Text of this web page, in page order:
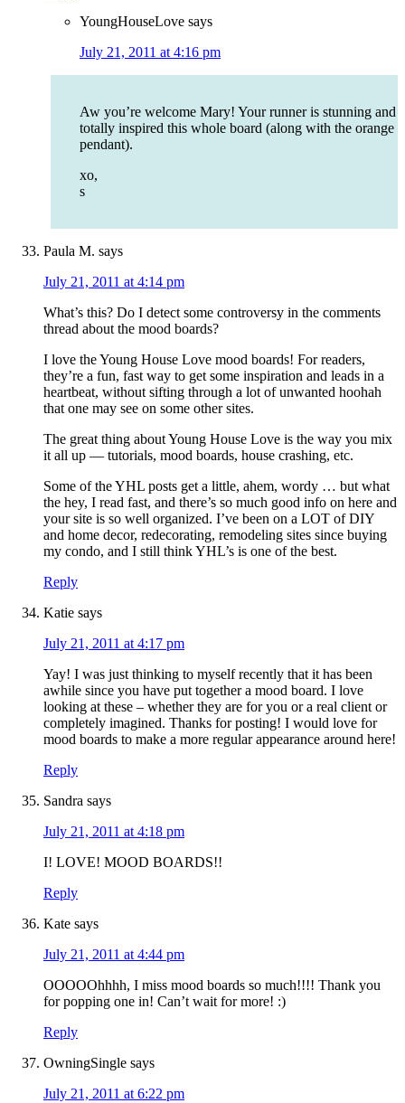
YoungHouseLove says
July 21, 2011 at 4:16 pm
Aw you’re welcome Mary! Your runner is stunning and
totally inspired this whole board (along with the orange
pendant).
xo,
s
Paula M. says
July 21, 2011 at 4:14 pm
What’s this? Do I detect some controversy in the comments
thread about the mood boards?
I love the Young House Love mood boards! For readers,
they’re a fun, fast way to get some inspiration and leads in a
heartbeat, without sifting through a lot of unwanted hoohah
that one may see on some other sites.
The great thing about Young House Love is the way you mix
it all up — tutorials, mood boards, house crashing, etc.
Some of the YHL posts get a little, ahem, wordy … but what
the hey, I read fast, and there’s so much good info on here and
your site is so well organized. I’ve been on a LOT of DIY
and home decor, redecorating, remodeling sites since buying
my condo, and I still think YHL’s is one of the best.
Reply
Katie says
July 21, 2011 at 4:17 pm
Yay! I was just thinking to myself recently that it has been
awhile since you have put together a mood board. I love
looking at these – whether they are for you or a real client or
completely imagined. Thanks for posting! I would love for
mood boards to make a more regular appearance around here!
Reply
Sandra says
July 21, 2011 at 4:18 pm
I! LOVE! MOOD BOARDS!!
Reply
Kate says
July 21, 2011 at 4:44 pm
OOOOOhhhh, I miss mood boards so much!!!! Thank you
for popping one in! Can’t wait for more! :)
Reply
OwningSingle says
July 21, 2011 at 6:22 pm